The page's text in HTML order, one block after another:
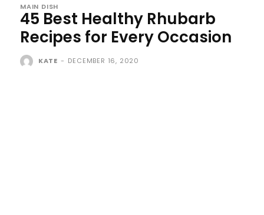
MAIN DISH
45 Best Healthy Rhubarb
Recipes for Every Occasion
KATE - DECEMBER 16, 2020